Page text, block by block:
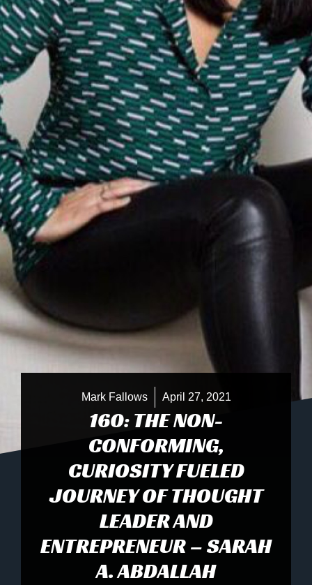
Mark Fallows April 27, 2021
160: THE NON-
CONFORMING,
CURIOSITY FUELED
JOURNEY OF THOUGHT
LEADER AND
ENTREPRENEUR – SARAH
A. ABDALLAH